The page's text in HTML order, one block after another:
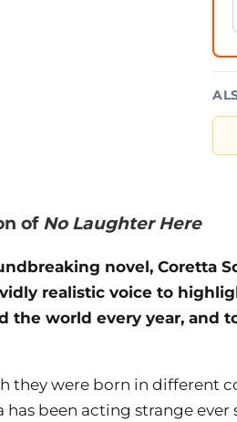
of No Laughter Here
novel, Coretta
realistic voice to
the world every year, and
they were born in different
has been acting strange